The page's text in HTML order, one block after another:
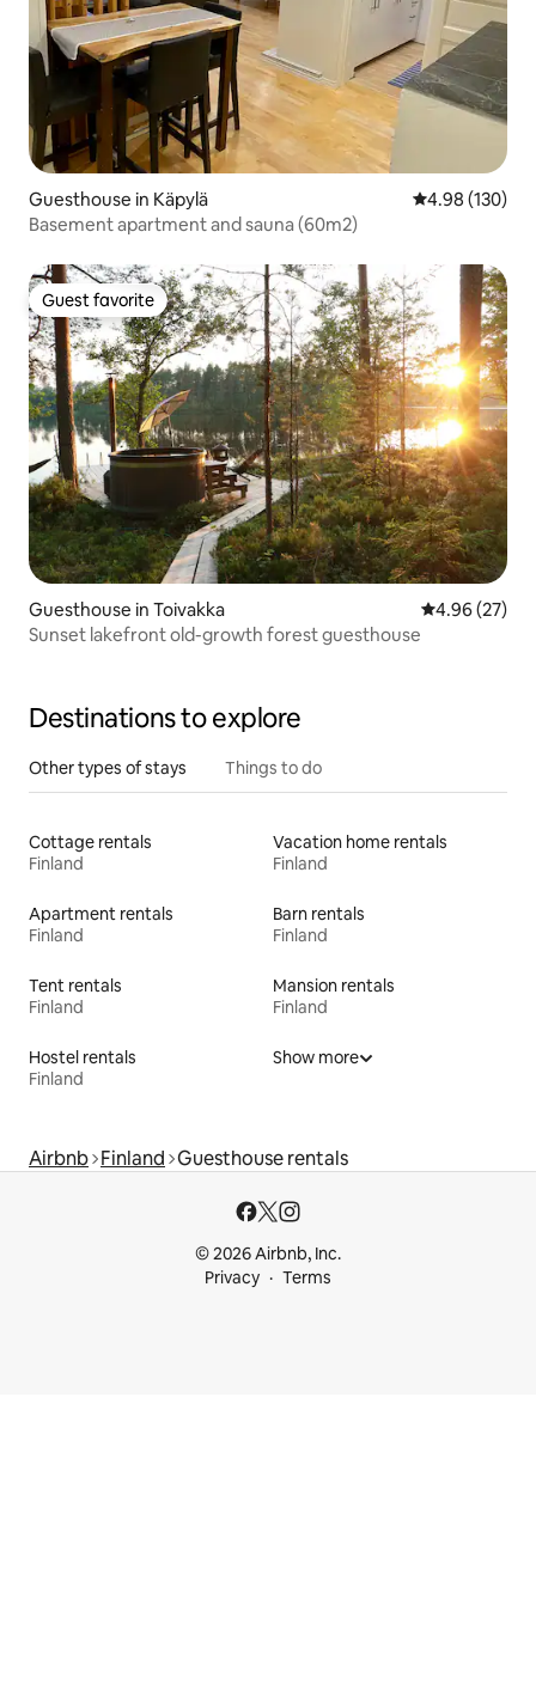
Guesthouse in Käpylä 4.98 out of 5
4.98 (130)
Basement apartment and sauna (60m2)
Guest favorite
Guest favorite
Guesthouse in Toivakka 4.96 out of 5
4.96 (27)
Sunset lakefront old-growth forest guesthouse
Destinations to explore
Other types of stays Things to do
Cottage rentals
Finland
Vacation home rentals
Finland
Apartment rentals
Finland
Barn rentals
Finland
Tent rentals
Finland
Mansion rentals
Finland
Hostel rentals
Finland
Show more
Airbnb Finland Guesthouse rentals
© 2026 Airbnb, Inc.
Privacy
Terms